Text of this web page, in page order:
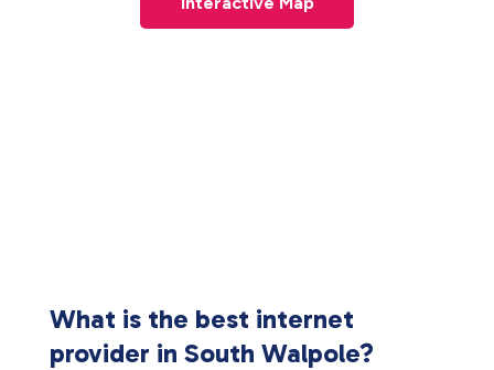
What is the best internet
provider in South Walpole?